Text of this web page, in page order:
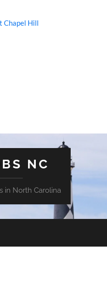
Chapel Hill
NC
in North Carolina